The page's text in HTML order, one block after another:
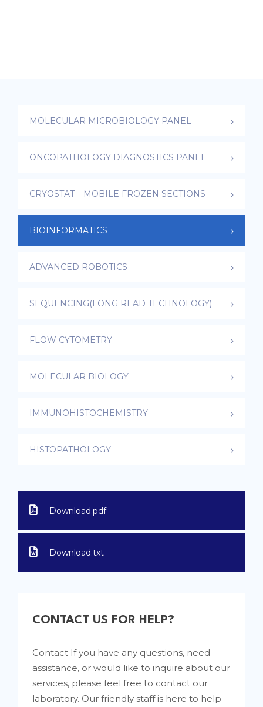
MOLECULAR MICROBIOLOGY PANEL
ONCOPATHOLOGY DIAGNOSTICS PANEL
CRYOSTAT – MOBILE FROZEN SECTIONS
BIOINFORMATICS
ADVANCED ROBOTICS
SEQUENCING(LONG READ TECHNOLOGY)
FLOW CYTOMETRY
MOLECULAR BIOLOGY
IMMUNOHISTOCHEMISTRY
HISTOPATHOLOGY
Download.pdf
Download.txt
CONTACT US FOR HELP?
Contact If you have any questions, need
assistance, or would like to inquire about our
services, please feel free to contact our
laboratory. Our friendly staff is here to help